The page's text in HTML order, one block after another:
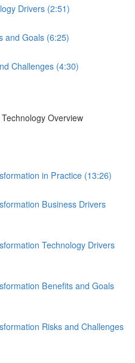
Drivers (2:51)
and Goals (6:25)
Challenges (4:30)
Overview
in Practice (13:26)
Business Drivers
Technology Drivers
Benefits and Goals
Risks and Challenges